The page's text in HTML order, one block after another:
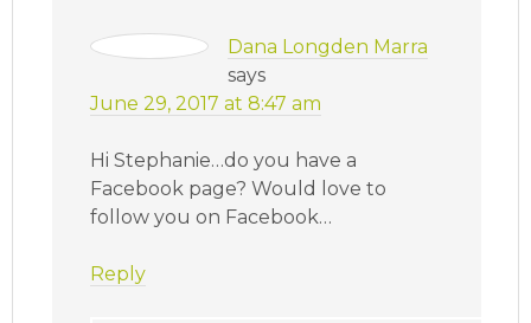
Dana Longden Marra
says
June 29, 2017 at 8:47 am
Hi Stephanie…do you have a
Facebook page? Would love to
follow you on Facebook…
Reply